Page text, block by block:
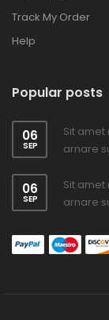
Track My Order
Help
Popular posts
06
SEP
Sit amet
arnare
06
SEP
Sit amet
arnare